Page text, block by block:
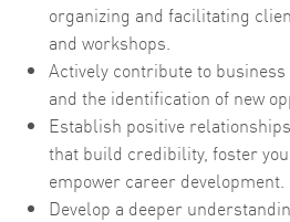
organizing and facilitating
and workshops.
Actively contribute to
and the identification of new
Establish positive
that build credibility, foster
empower career development.
Develop a deeper